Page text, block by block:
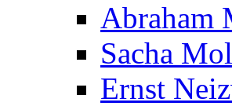
Abraham
Sacha
Ernst